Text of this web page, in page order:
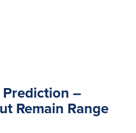
Prediction –
Remain Range